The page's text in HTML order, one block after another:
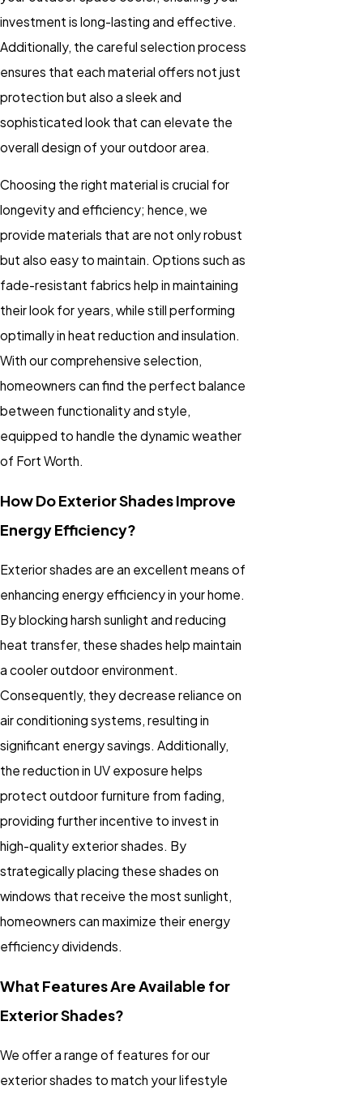
investment is long-lasting and effective.
Additionally, the careful selection process
ensures that each material offers not just
protection but also a sleek and
sophisticated look that can elevate the
overall design of your outdoor area.
Choosing the right material is crucial for
longevity and efficiency; hence, we
provide materials that are not only robust
but also easy to maintain. Options such as
fade-resistant fabrics help in maintaining
their look for years, while still performing
optimally in heat reduction and insulation.
With our comprehensive selection,
homeowners can find the perfect balance
between functionality and style,
equipped to handle the dynamic weather
of Fort Worth.
How Do Exterior Shades Improve
Energy Efficiency?
Exterior shades are an excellent means of
enhancing energy efficiency in your home.
By blocking harsh sunlight and reducing
heat transfer, these shades help maintain
a cooler outdoor environment.
Consequently, they decrease reliance on
air conditioning systems, resulting in
significant energy savings. Additionally,
the reduction in UV exposure helps
protect outdoor furniture from fading,
providing further incentive to invest in
high-quality exterior shades. By
strategically placing these shades on
windows that receive the most sunlight,
homeowners can maximize their energy
efficiency dividends.
What Features Are Available for
Exterior Shades?
We offer a range of features for our
exterior shades to match your lifestyle